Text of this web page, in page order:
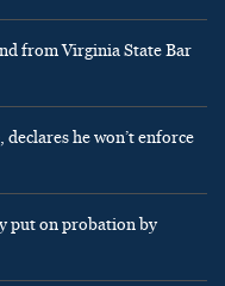
from Virginia State Bar
he won’t enforce
put on probation by